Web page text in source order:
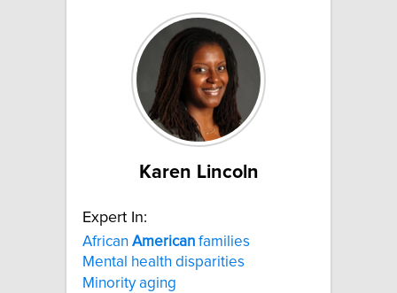
Karen Lincoln
Expert In:
African American families
Mental health disparities
Minority aging